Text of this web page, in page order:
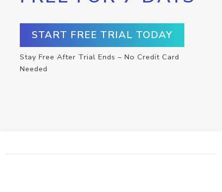
START FREE TRIAL TODAY
Stay Free After Trial Ends – No Credit Card
Needed